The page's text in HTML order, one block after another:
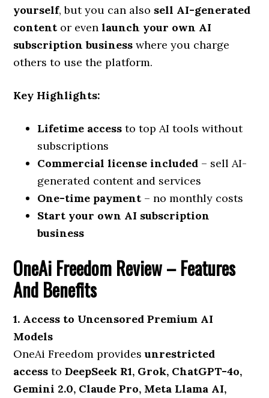
yourself, but you can also sell AI-generated
content or evenlaunch your own AI
subscription business where you charge
others to use the platform.
Key Highlights:
Lifetime access to top AI tools without
subscriptions
Commercial license included – sell AI-
generated content and services
One-time payment – no monthly costs
Start your own AI subscription
business
OneAi Freedom Review –Features
And Benefits
1. Access to Uncensored Premium AI
Models
OneAi Freedom providesunrestricted
access toDeepSeek R1, Grok, ChatGPT-4o,
Gemini 2.0, Claude Pro, Meta Llama AI,